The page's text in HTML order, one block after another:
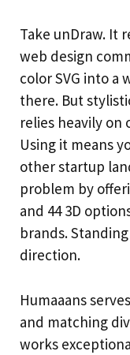
Take unDraw. It
web design
color SVG into
there. But
relies heavily on
Using it means
other startup
problem by
and 44 3D
brands.
direction.
Humaaans
and matching
works